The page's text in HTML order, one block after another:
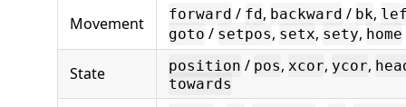
Movement forward / fd, backward / bk,
goto / setpos, setx, sety, home
State position / pos, xcor, ycor,
towards